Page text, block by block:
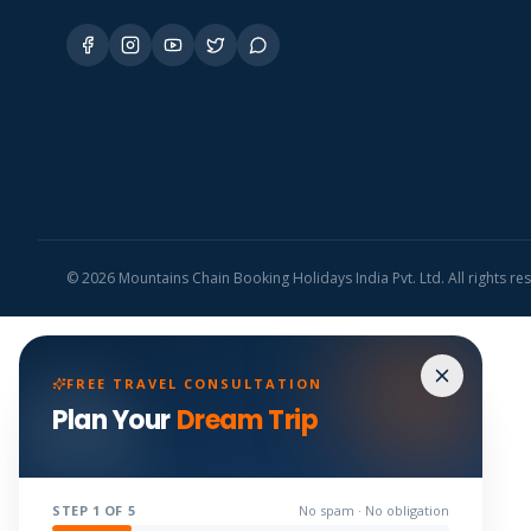
©2026 Mountains Chain Booking Holidays India Pvt. Ltd. All rights
FREE TRAVEL CONSULTATION
Plan YourDream Trip
STEP 1 OF 5 No spam · No obligation